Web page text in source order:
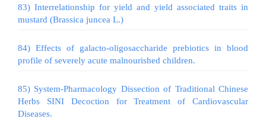
83) Interrelationship for yield and yield associated traits in
mustard (Brassica juncea L.)
84) Effects of galacto-oligosaccharide prebiotics in blood
profile of severely acute malnourished children.
85) System-Pharmacology Dissection of Traditional Chinese
Herbs SINI Decoction for Treatment of Cardiovascular
Diseases.